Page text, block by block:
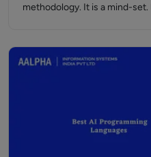
methodology. It is a mind-